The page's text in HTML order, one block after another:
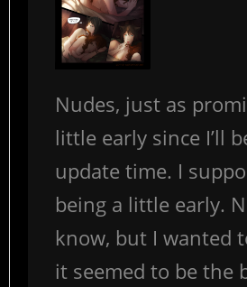
Nudes, just as
little early since I’ll
update time. I
being a little early.
know, but I wanted
it seemed to be